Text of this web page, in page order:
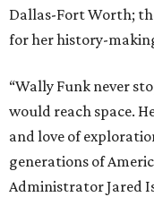
Dallas-Fort Worth;
for her history-
“Wally Funk never
would reach space.
and love of
generations of
Administrator Jared